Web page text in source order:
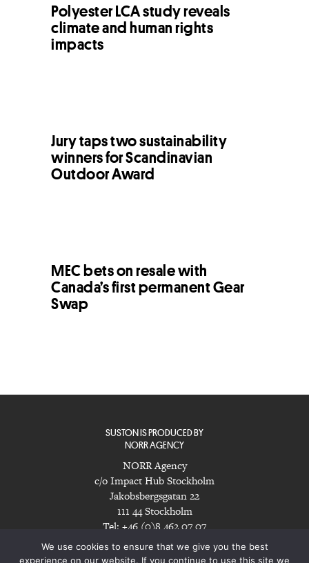
Polyester LCA study reveals
climate and human rights
impacts
Jury taps two sustainability
winners for Scandinavian
Outdoor Award
MEC bets on resale with
Canada’s first permanent Gear
Swap
SUSTON IS PRODUCED BY
NORR AGENCY
NORR Agency
c/o Impact Hub Stockholm
Jakobsbergsgatan 22
111 44 Stockholm
Tel: +46 (0)8 462 07 07
info@norragency.com
|www.norragency.com
We use cookies to ensure that we give you the best
experience on our website. If you continue to use this site we